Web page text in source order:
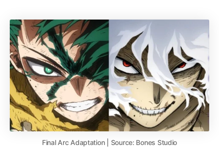
Final Arc Adaptation | Source: Bones Studio